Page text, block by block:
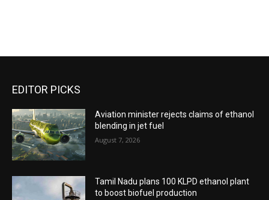
EDITOR PICKS
Aviation minister rejects claims of ethanol
blending in jet fuel
August 7, 2026
Tamil Nadu plans 100 KLPD ethanol plant
to boost biofuel production